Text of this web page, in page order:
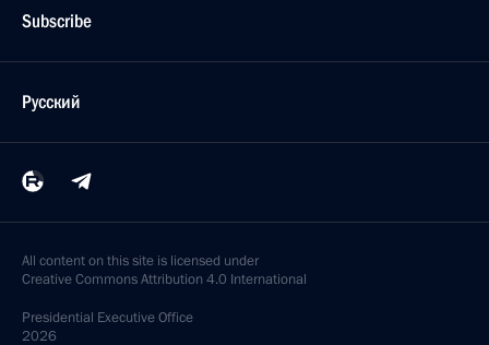
Subscribe
Русский
All content on this site is licensed under
Creative Commons Attribution 4.0 International
Presidential Executive Office
2026